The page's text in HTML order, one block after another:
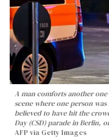
A man comforts another
scene where one person
believed to have hit the
Day (CSD) parade in Berlin,
AFP via Getty Images